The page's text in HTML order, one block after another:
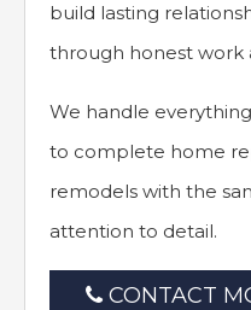
build lasting
through honest work
We handle
to complete home
remodels with the
attention to detail.
CONTACT